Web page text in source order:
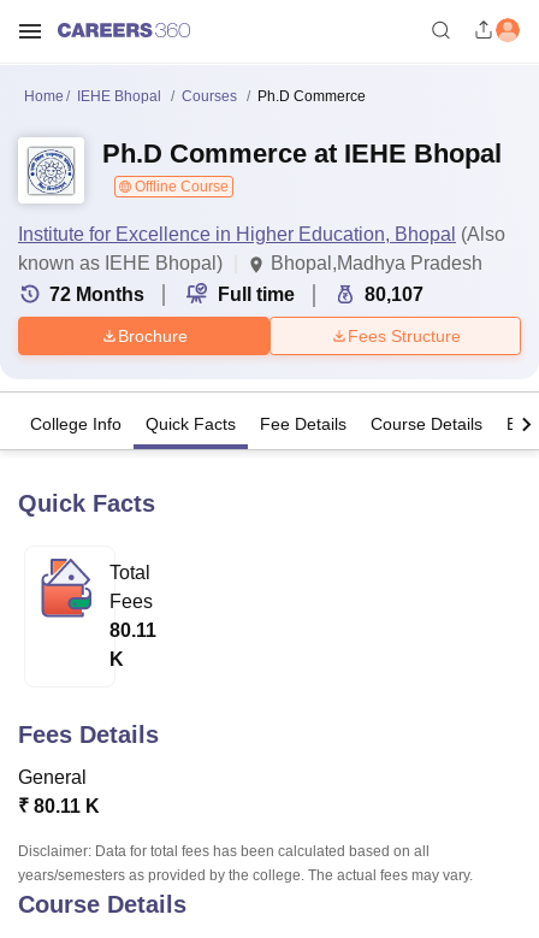
Bhopal
Calcutta University
Agricultural University, Anand
of Fundamental Research, Mumbai
Vellore Institute of Technology, Vellore
Christian CollegeLoyola CollegeCrescent CollegeHITS Chennai
Centre, KolkataGuru Nanak Institute Of Hotel Management, Kolkata
Sciences Competition
Home IEHE Bhopal Courses Ph.D Commerce
Ph.D Commerce at IEHE Bhopal
Offline Course
Institute for Excellence in Higher Education, Bhopal (Also
known as IEHE Bhopal)
Bhopal,Madhya Pradesh
72 Months Full time 80,107
Brochure Fees Structure
College Info Quick Facts Fee Details Course Details
Quick Facts
Total
Fees
80.11
K
Fees Details
General
₹ 80.11 K
Disclaimer: Data for total fees has been calculated based on all
years/semesters as provided by the college. The actual fees may vary.
Course Details